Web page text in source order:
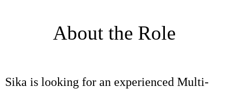
About the Role
Sika is looking for an experienced Multi-